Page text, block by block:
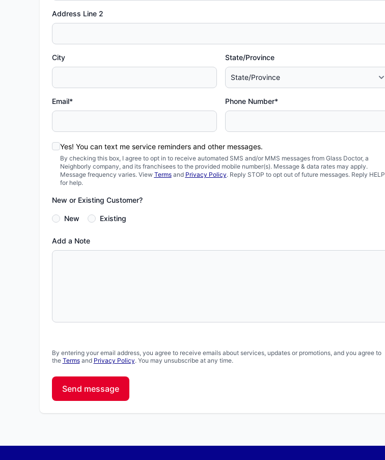
Address Line 2
City State/Province
Email* Phone Number*
Yes! You can text me service reminders and other messages.
By checking this box, I agree to opt in to receive automated SMS and/or MMS messages from Glass Doctor, a
Neighborly company, and its franchisees to the provided mobile number(s). Message & data rates may apply.
Message frequency varies. View Termsand Privacy Policy. Reply STOP to opt out of future messages. Reply HELP
for help.
New or Existing Customer?
New Existing
Add a Note
By entering your email address, you agree to receive emails about services, updates or promotions, and you agree to
the Termsand Privacy Policy. You may unsubscribe at any time.
Send message